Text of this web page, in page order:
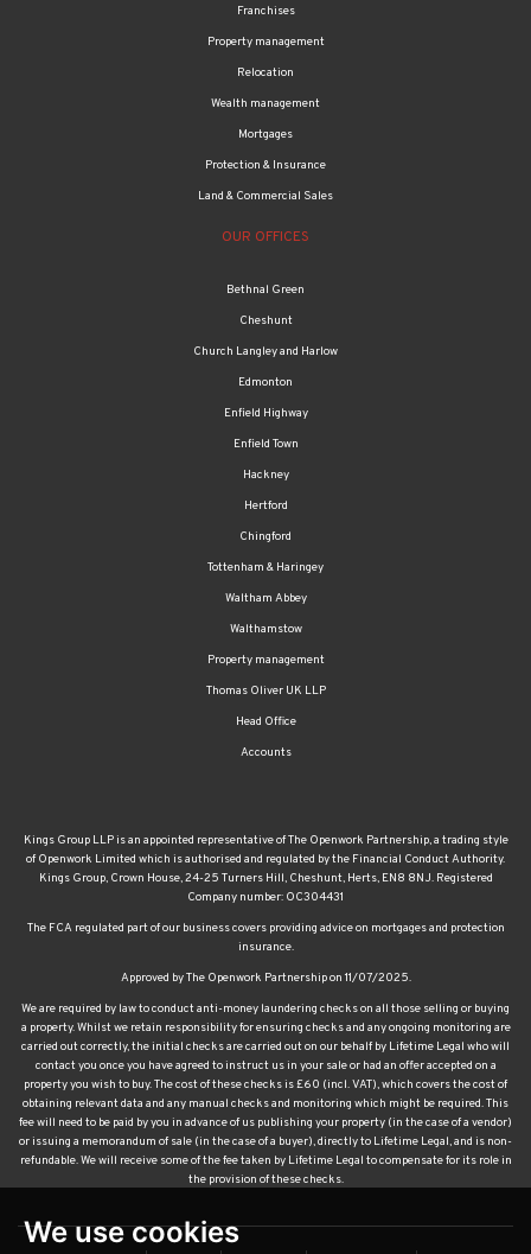
We use cookies
Franchises
Property management
Relocation
Wealth management
Mortgages
Protection & Insurance
Land & Commercial Sales
OUR OFFICES
Bethnal Green
Cheshunt
Church Langley and Harlow
Edmonton
Enfield Highway
Enfield Town
Hackney
Hertford
Chingford
Tottenham & Haringey
Waltham Abbey
Walthamstow
Property management
Thomas Oliver UK LLP
Head Office
Accounts
Kings Group LLP is an appointed representative of The Openwork Partnership, a trading style
of Openwork Limited which is authorised and regulated by the Financial Conduct Authority.
Kings Group, Crown House, 24-25 Turners Hill, Cheshunt, Herts, EN8 8NJ. Registered
Company number: OC304431
The FCA regulated part of our business covers providing advice on mortgages and protection
insurance.
Approved by The Openwork Partnership on 11/07/2025.
We are required by law to conduct anti-money laundering checks on all those selling or buying
a property. Whilst we retain responsibility for ensuring checks and any ongoing monitoring are
carried out correctly, the initial checks are carried out on our behalf by Lifetime Legal who will
contact you once you have agreed to instruct us in your sale or had an offer accepted on a
property you wish to buy. The cost of these checks is £60 (incl. VAT), which covers the cost of
obtaining relevant data and any manual checks and monitoring which might be required. This
fee will need to be paid by you in advance of us publishing your property (in the case of a vendor)
or issuing a memorandum of sale (in the case of a buyer), directly to Lifetime Legal, and is non-
refundable. We will receive some of the fee taken by Lifetime Legal to compensate for its role in
the provision of these checks.